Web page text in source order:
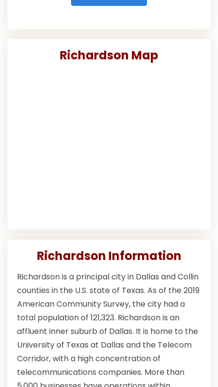
Richardson Map
Richardson Information
Richardson is a principal city in Dallas and Collin
counties in the U.S. state of Texas. As of the 2019
American Community Survey, the city had a
total population of 121,323. Richardson is an
affluent inner suburb of Dallas. It is home to the
University of Texas at Dallas and the Telecom
Corridor, with a high concentration of
telecommunications companies. More than